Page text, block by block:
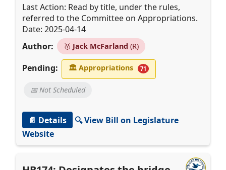
Last Action: Read by title, under the rules,
referred to the Committee on Appropriations.
Date: 2025-04-14
Author:
🥇 Jack McFarland (R)
Pending: 🏛Appropriations 71
📅 Not Scheduled
📄 Details
🔍 View Bill on Legislature
Website